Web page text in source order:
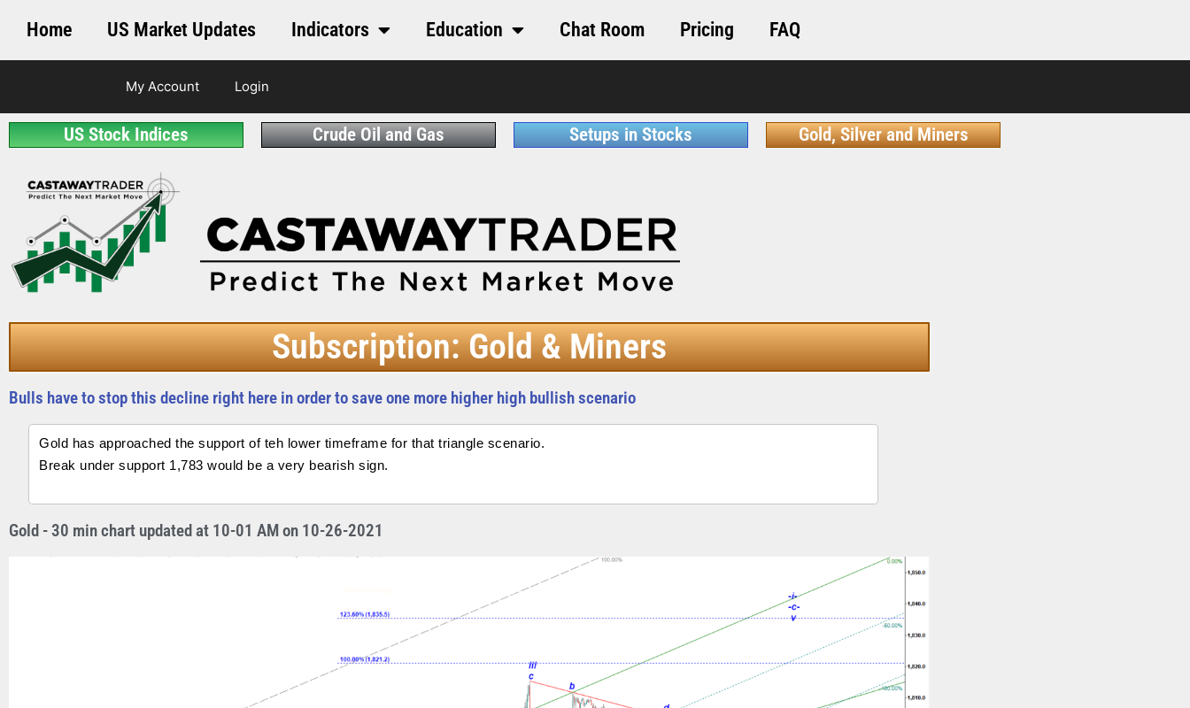
Home US Market Updates Indicators Education Chat Room Pricing FAQ
My Account Login
US Stock Indices Crude Oil and Gas Setups in Stocks Gold, Silver and Miners
Subscription: Gold & Miners
Bulls have to stop this decline right here in order to save one more higher high bullish scenario
Gold has approached the support of teh lower timeframe for that triangle scenario.
Break under support 1,783 would be a very bearish sign.
Gold - 30 min chart updated at 10-01 AM on 10-26-2021